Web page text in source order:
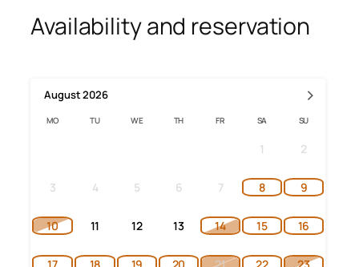
Availability and reservation
›
August2026
MO TU WE TH FR SA SU
1 2
3 4 5 6 7 8 9
10 11 12 13 14 15 16